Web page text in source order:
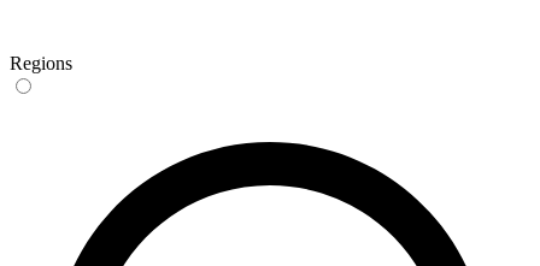
Regions